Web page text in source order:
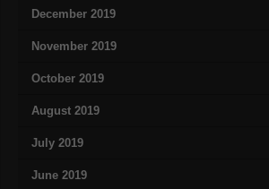
December 2019
November 2019
October 2019
August 2019
July 2019
June 2019